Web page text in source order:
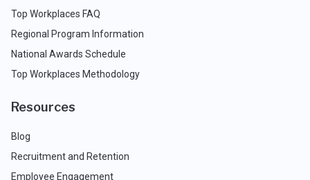
Top Workplaces FAQ
Regional Program Information
National Awards Schedule
Top Workplaces Methodology
Resources
Blog
Recruitment and Retention
Employee Engagement